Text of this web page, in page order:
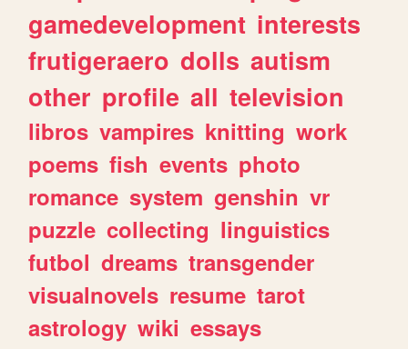
gamedevelopment interests
frutigeraero dolls autism
other profile all television
libros vampires knitting work
poems fish events photo
romance system genshin vr
puzzle collecting linguistics
futbol dreams transgender
visualnovels resume tarot
astrology wiki essays